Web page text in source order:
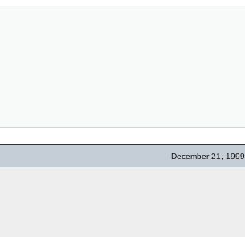
December 21, 1999